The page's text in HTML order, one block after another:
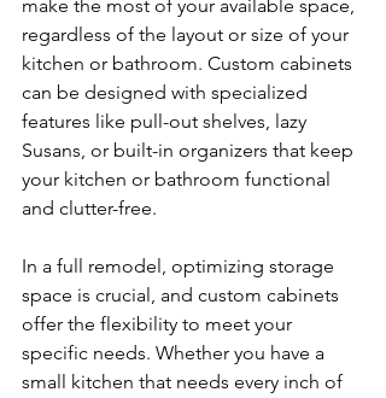
make the most of your available space,
regardless of the layout or size of your
kitchen or bathroom. Custom cabinets
can be designed with specialized
features like pull-out shelves, lazy
Susans, or built-in organizers that keep
your kitchen or bathroom functional
and clutter-free.
In a full remodel, optimizing storage
space is crucial, and custom cabinets
offer the flexibility to meet your
specific needs. Whether you have a
small kitchen that needs every inch of